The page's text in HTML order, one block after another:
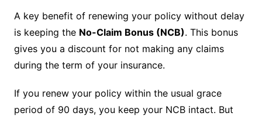
A key benefit of renewing your policy without delay
is keeping the No-Claim Bonus (NCB). This bonus
gives you a discount for not making any claims
during the term of your insurance.
If you renew your policy within the usual grace
period of 90 days, you keep your NCB intact. But